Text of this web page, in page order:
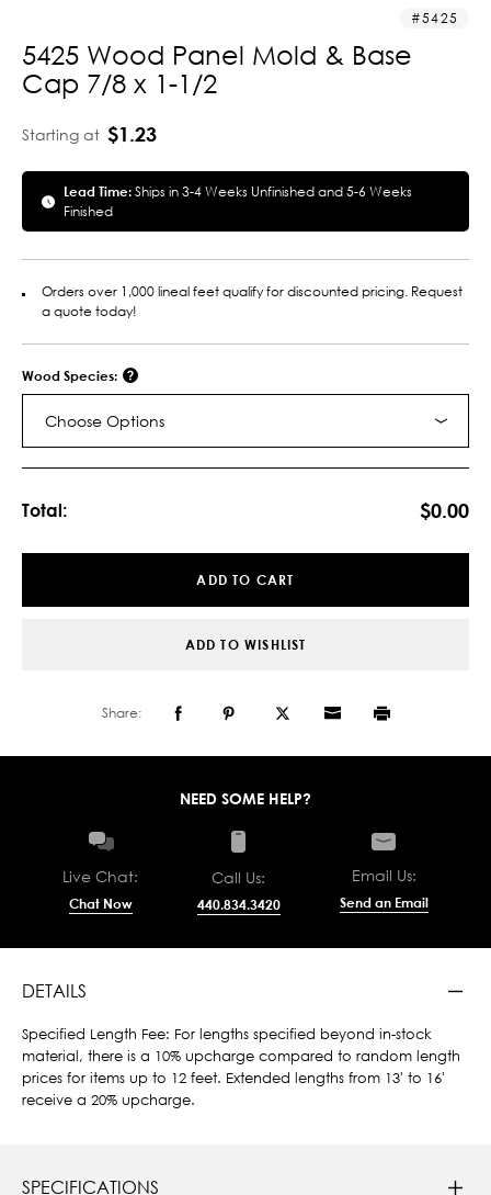
5425
5425 Wood Panel Mold & Base
Cap 7/8 x 1-1/2
Starting at $1.23
Lead Time:Ships in 3-4 Weeks Unfinished and 5-6 Weeks
Finished
Orders over 1,000 lineal feet qualify for discounted pricing. Request
a quote today!
Wood Species:
Choose Options
Total: $0.00
ADD TO CART
ADD TO WISHLIST
Share:
NEED SOME HELP?
Live Chat:
Chat Now
Call Us:
440.834.3420
Email Us:
Send an Email
DETAILS
Specified Length Fee: For lengths specified beyond in-stock
material, there is a 10% upcharge compared to random length
prices for items up to 12 feet. Extended lengths from 13' to 16'
receive a 20% upcharge.
SPECIFICATIONS